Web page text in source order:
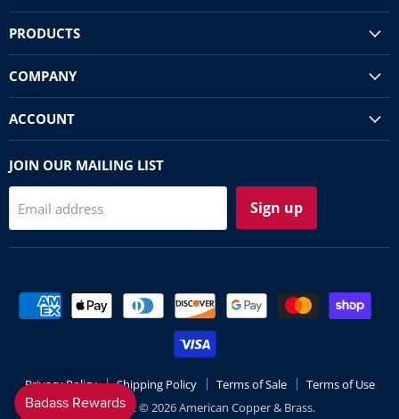
PRODUCTS
COMPANY
ACCOUNT
JOIN OUR MAILING LIST
Email address Sign up
Privacy Policy Shipping Policy Terms of Sale
Terms of Use
Copyright © 2026 American Copper & Brass.